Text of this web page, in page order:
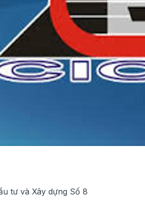
tư và Xây dựng Số 8